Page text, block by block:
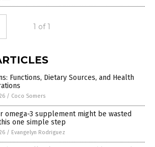
1 of 1
Functions, Dietary Sources, and Health
/ Coco Somers
omega-3 supplement might be wasted
one simple step
/ Evangelyn Rodriguez